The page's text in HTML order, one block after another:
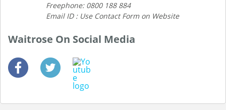
Freephone: 0800 188 884
Email ID : Use Contact Form on Website
Waitrose On Social Media